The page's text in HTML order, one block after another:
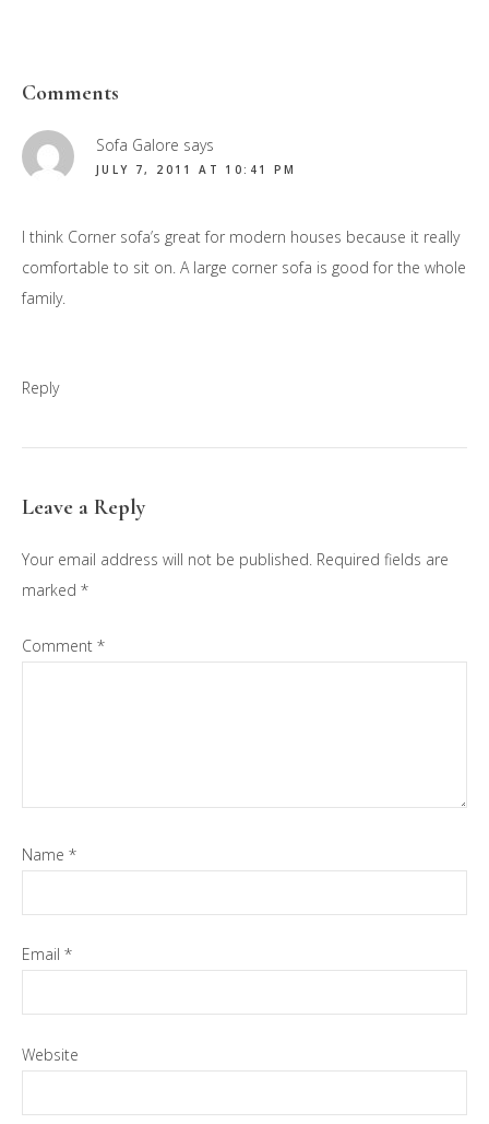
Reader
Interactions
Comments
Sofa Galore says
JULY 7, 2011 AT 10:41 PM
I think Corner sofa’s great for modern houses because it really
comfortable to sit on. A large corner sofa is good for the whole
family.
Reply
Leave a Reply
Your email address will not be published. Required fields are
marked *
Comment *
Name *
Email *
Website